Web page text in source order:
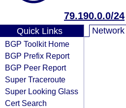
79.190.0.0/24
Quick Links
BGP Toolkit Home
BGP Prefix Report
BGP Peer Report
Super Traceroute
Super Looking Glass
Cert Search